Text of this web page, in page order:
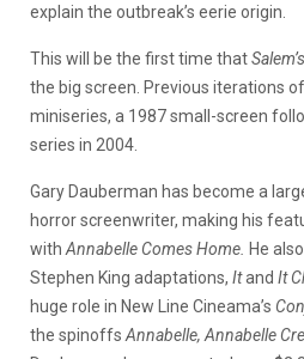
explain the outbreak’s eerie origin.
This will be the first time that
the big screen. Previous iterations
miniseries, a 1987 small-screen
series in 2004.
Gary Dauberman has become a
horror screenwriter, making his
with Annabelle Comes Home. He
Stephen King adaptations, Itand It
huge role in New Line Cineama’s
the spinoffs Annabelle, Annabelle